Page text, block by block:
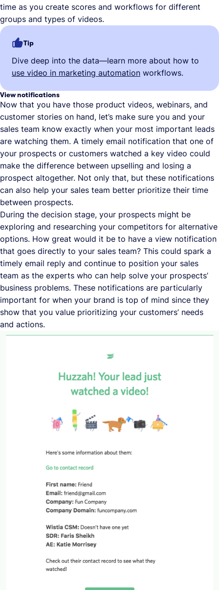
time as you create scores and workflows for different
groups and types of videos.
Tip
Dive deep into the data—learn more about how to
use video in marketing automation workflows.
View notifications
Now that you have those product videos, webinars, and
customer stories on hand, let’s make sure you and your
sales team know exactly when your most important leads
are watching them. A timely email notification that one of
your prospects or customers watched a key video could
make the difference between upselling and losing a
prospect altogether. Not only that, but these notifications
can also help your sales team better prioritize their time
between prospects.
During the decision stage, your prospects might be
exploring and researching your competitors for alternative
options. How great would it be to have a view notification
that goes directly to your sales team? This could spark a
timely email reply and continue to position your sales
team as the experts who can help solve your prospects’
business problems. These notifications are particularly
important for when your brand is top of mind since they
show that you value prioritizing your customers’ needs
and actions.